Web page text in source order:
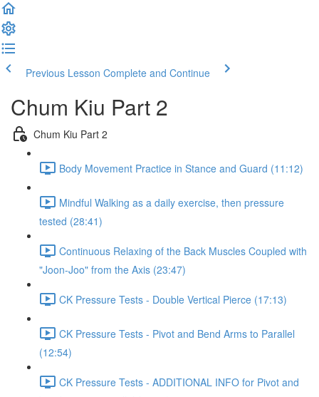
Previous Lesson Complete and Continue
Chum Kiu Part 2
Chum Kiu Part 2
Body Movement Practice in Stance and Guard (11:12)
Mindful Walking as a daily exercise, then pressure
tested (28:41)
Continuous Relaxing of the Back Muscles Coupled with
"Joon-Joo" from the Axis (23:47)
CK Pressure Tests - Double Vertical Pierce (17:13)
CK Pressure Tests - Pivot and Bend Arms to Parallel
(12:54)
CK Pressure Tests - ADDITIONAL INFO for Pivot and